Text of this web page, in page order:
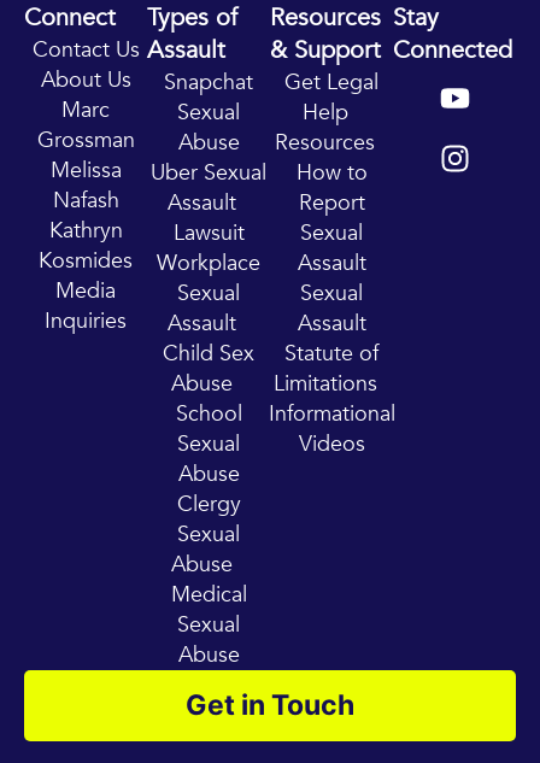
Get in Touch
Connect
Contact Us
About Us
Marc
Grossman
Melissa
Nafash
Kathryn
Kosmides
Media
Inquiries
Types of
Assault
Snapchat
Sexual
Abuse
Uber Sexual
Assault
Lawsuit
Workplace
Sexual
Assault
Child Sex
Abuse
School
Sexual
Abuse
Clergy
Sexual
Abuse
Medical
Sexual
Abuse
Resources
& Support
Get Legal
Help
Resources
How to
Report
Sexual
Assault
Sexual
Assault
Statute of
Limitations
Informational
Videos
Stay
Connected
Y
o
u
t
I
n
s
t